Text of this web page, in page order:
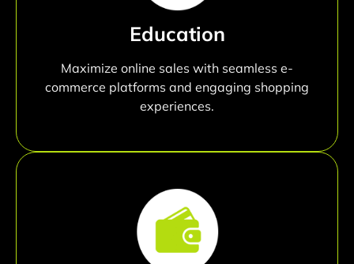
Education
Maximize online sales with seamless e-
commerce platforms and engaging shopping
experiences.